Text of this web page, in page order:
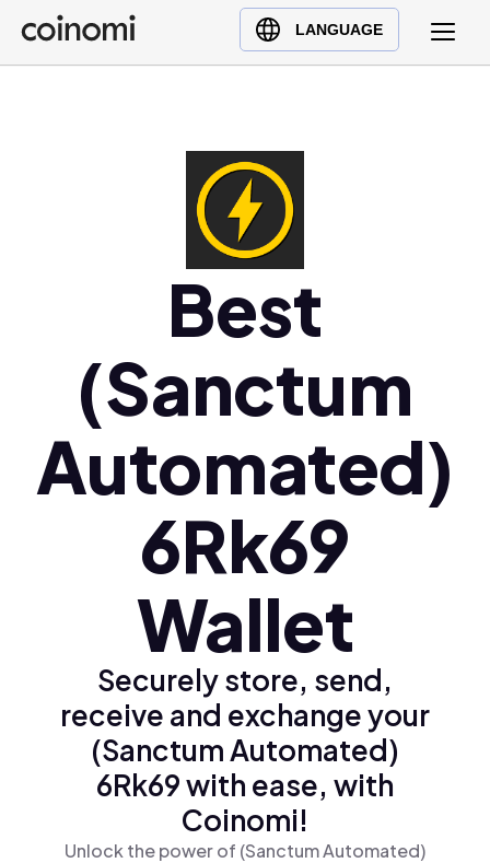
LANGUAGE
Buy Crypto
English (en)
Polski (pl)
Ελληνικά (el)
Best
(Sanctum
Automated)
6Rk69
Wallet
Securely store, send,
receive and exchange your
(Sanctum Automated)
6Rk69 with ease, with
Coinomi!
Unlock the power of (Sanctum Automated)